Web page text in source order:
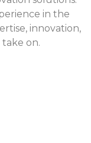
in the
innovation,
on.